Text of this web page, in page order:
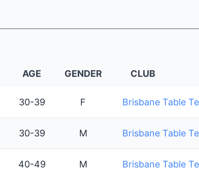
AGE GENDER CLUB
30-39 F Brisbane Table
30-39 M Brisbane Table
40-49 M Brisbane Table